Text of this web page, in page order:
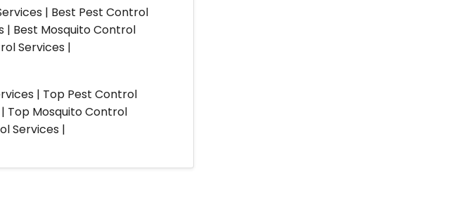
| Best Pest Control
| Best Mosquito Control
Services |
| Top Pest Control
Top Mosquito Control
Services |